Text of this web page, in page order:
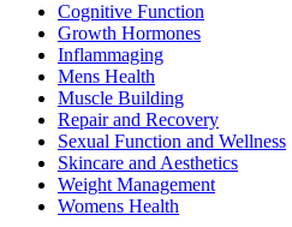
Cognitive Function
Growth Hormones
Inflammaging
Mens Health
Muscle Building
Repair and Recovery
Sexual Function and Wellness
Skincare and Aesthetics
Weight Management
Womens Health